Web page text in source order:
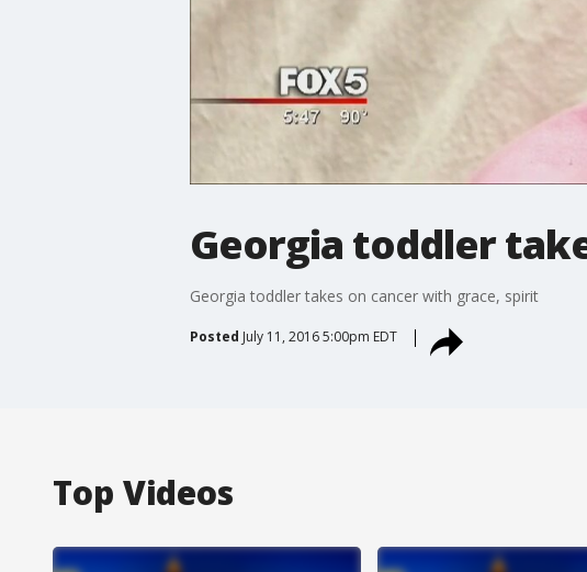
Georgia toddler
Georgia toddler takes on cancer with grace, spirit
Posted July 11, 2016 5:00pm EDT
Top Videos